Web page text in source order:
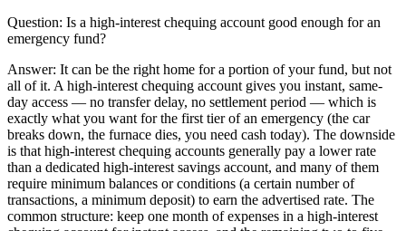
Question: Is a high-interest chequing account good enough for an
emergency fund?
Answer: It can be the right home for a portion of your fund, but not
all of it. A high-interest chequing account gives you instant, same-
day access — no transfer delay, no settlement period — which is
exactly what you want for the first tier of an emergency (the car
breaks down, the furnace dies, you need cash today). The downside
is that high-interest chequing accounts generally pay a lower rate
than a dedicated high-interest savings account, and many of them
require minimum balances or conditions (a certain number of
transactions, a minimum deposit) to earn the advertised rate. The
common structure: keep one month of expenses in a high-interest